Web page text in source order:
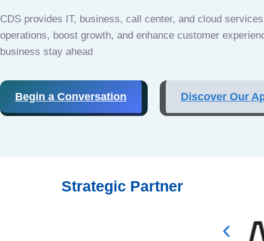
CDS provides IT, business, call center, and cloud
operations, boost growth, and enhance customer
business stay ahead
Begin a Conversation Discover Our
Strategic Partner